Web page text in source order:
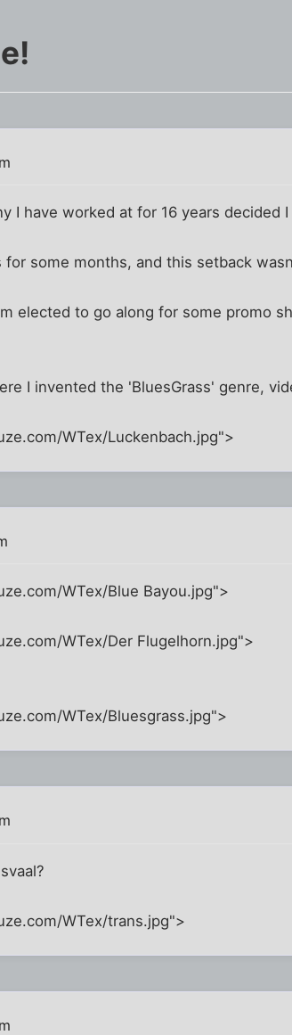
I have worked at for 16 years decided
for some months, and this setback
elected to go along for some promo
I invented the 'BluesGrass' genre,
WTex/Luckenbach.jpg">
WTex/Blue Bayou.jpg">
WTex/Der Flugelhorn.jpg">
WTex/Bluesgrass.jpg">
WTex/trans.jpg">